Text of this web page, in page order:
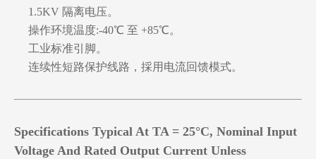
1.5KV 隔离电压。
操作环境温度:-40℃ 至 +85℃。
工业标准引脚。
连续性短路保护线路，採用电流回馈模式。
Specifications Typical At TA = 25°C, Nominal Input
Voltage And Rated Output Current Unless